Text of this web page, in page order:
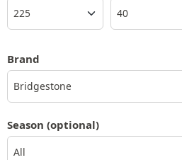
Brand
Bridgestone
Season (optional)